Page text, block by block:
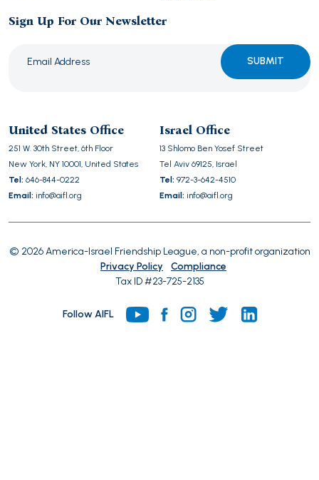
Sign Up For Our Newsletter
field
empty.
United States Office
251 W. 30th Street, 6th Floor
New York, NY 10001, United States
Tel: 646-844-0222
Email: info@aifl.org
Israel Office
13 Shlomo Ben Yosef Street
Tel Aviv 69125, Israel
Tel: 972-3-642-4510
Email: info@aifl.org
© 2026 America-Israel Friendship League, a non-profit organization
Privacy Policy
Compliance
Tax ID #23-725-2135
Follow AIFL